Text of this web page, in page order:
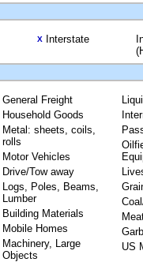
X Interstate
General Freight
Household Goods
Metal: sheets, coils,
rolls
Motor Vehicles
Drive/Tow away
Logs, Poles, Beams,
Lumber
Building Materials
Mobile Homes
Machinery, Large
Objects
US